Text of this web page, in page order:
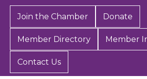
Join the Chamber Donate
Member Directory Member
Contact Us